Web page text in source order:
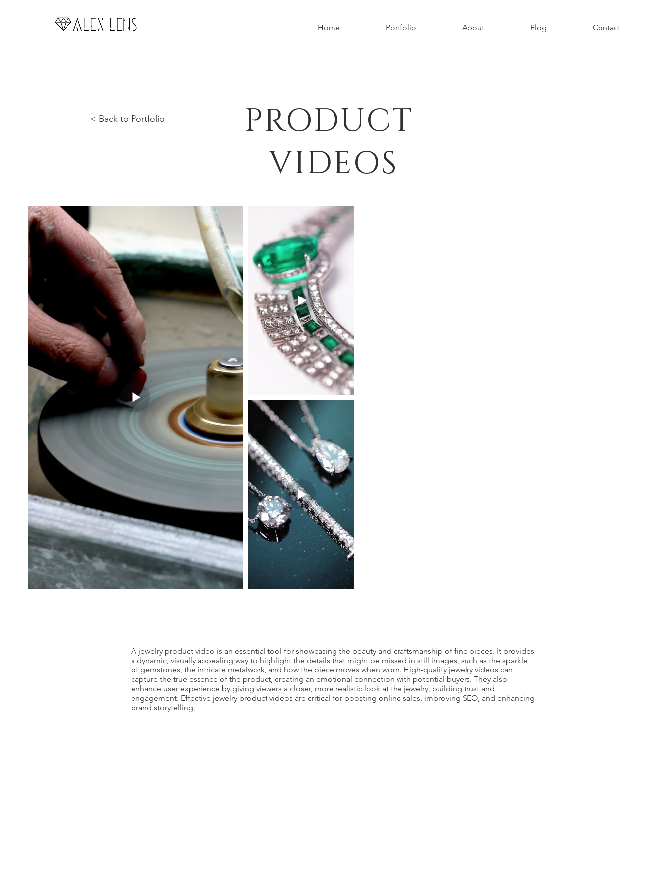
Home Portfolio About Blog Contact
< Back to Portfolio
PRODUCT
VIDEOS
A jewelry product video is an essential tool for showcasing the beauty and craftsmanship of fine pieces. It provides
a dynamic, visually appealing way to highlight the details that might be missed in still images, such as the sparkle
of gemstones, the intricate metalwork, and how the piece moves when worn. High-quality jewelry videos can
capture the true essence of the product, creating an emotional connection with potential buyers. They also
enhance user experience by giving viewers a closer, more realistic look at the jewelry, building trust and
engagement. Effective jewelry product videos are critical for boosting online sales, improving SEO, and enhancing
brand storytelling.